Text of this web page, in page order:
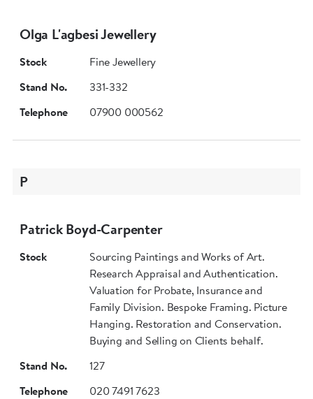
Olga L'agbesi Jewellery
Stock
Fine Jewellery
Stand No.
331-332
Telephone
07900 000562
P
Patrick Boyd-Carpenter
Stock
Sourcing Paintings and Works of Art.
Research Appraisal and Authentication.
Valuation for Probate, Insurance and
Family Division. Bespoke Framing. Picture
Hanging. Restoration and Conservation.
Buying and Selling on Clients behalf.
Stand No.
127
Telephone
020 7491 7623